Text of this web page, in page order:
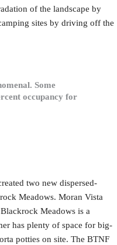
of the landscape by
sites by driving off the
Some
occupancy for
two new dispersed-
Meadows. Moran Vista
Meadows is a
has plenty of space for big-
potties on site. The BTNF